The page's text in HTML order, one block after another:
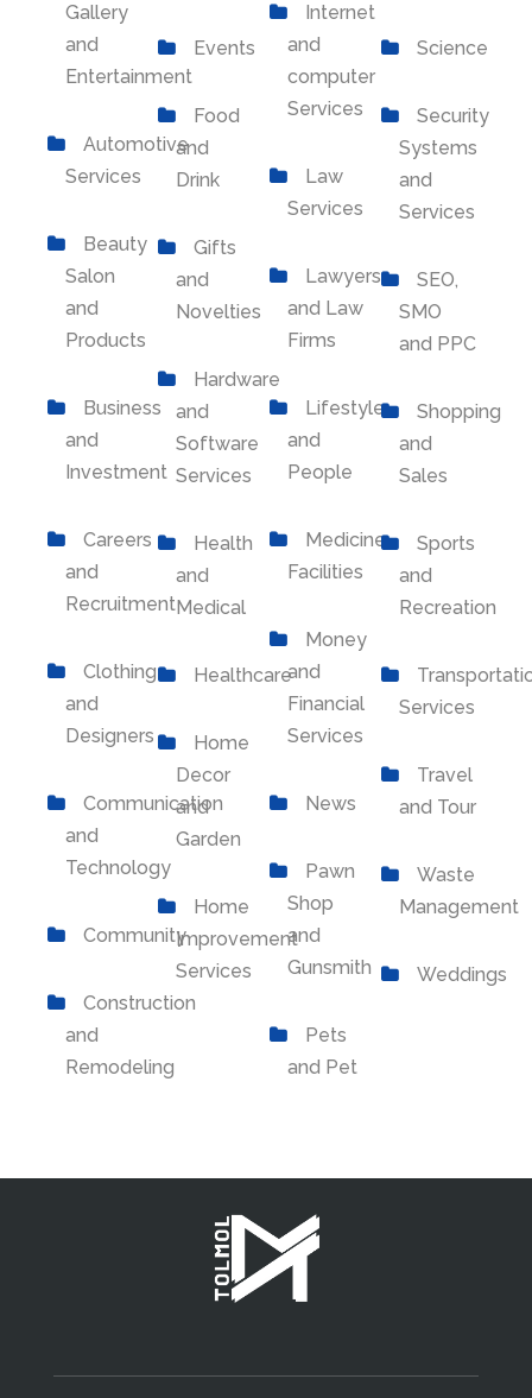
Gallery
and
Entertainment
Automotive
Services
Beauty
Salon
and
Products
Business
and
Investment
Careers
and
Recruitment
Clothing
and
Designers
Communication
and
Technology
Community
Construction
and
Remodeling
Events
Food
and
Drink
Gifts
and
Novelties
Hardware
and
Software
Services
Health
and
Medical
Healthcare
Home
Decor
and
Garden
Home
Improvement
Services
Internet
and
computer
Services
Law
Services
Lawyers
and Law
Firms
Lifestyle
and
People
Medicine
Facilities
Money
and
Financial
Services
News
Pawn
Shop
and
Gunsmith
Pets
and Pet
Science
Security
Systems
and
Services
SEO,
SMO
and PPC
Shopping
and
Sales
Sports
and
Recreation
Services
Travel
and Tour
Waste
Management
Weddings